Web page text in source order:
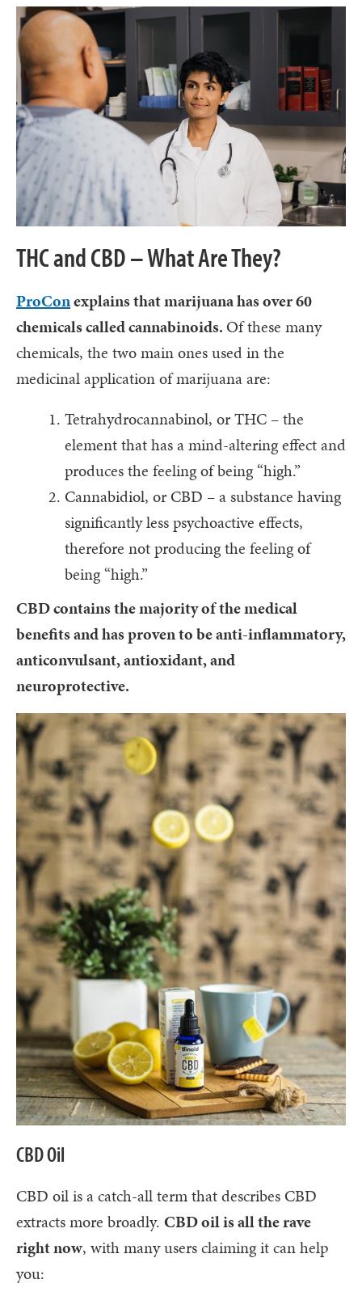
THC and CBD – What Are They?
ProConexplains that marijuana has over 60
chemicals called cannabinoids. Of these many
chemicals, the two main ones used in the
medicinal application of marijuana are:
Tetrahydrocannabinol, or THC – the
element that has a mind-altering effect and
produces the feeling of being “high.”
Cannabidiol, or CBD – a substance having
significantly less psychoactive effects,
therefore not producing the feeling of
being “high.”
CBD contains the majority of the medical
benefits and has proven to be anti-inflammatory,
anticonvulsant, antioxidant, and
neuroprotective.
CBD Oil
CBD oil is a catch-all term that describes CBD
extracts more broadly. CBD oil is all the rave
right now, with many users claiming it can help
you: